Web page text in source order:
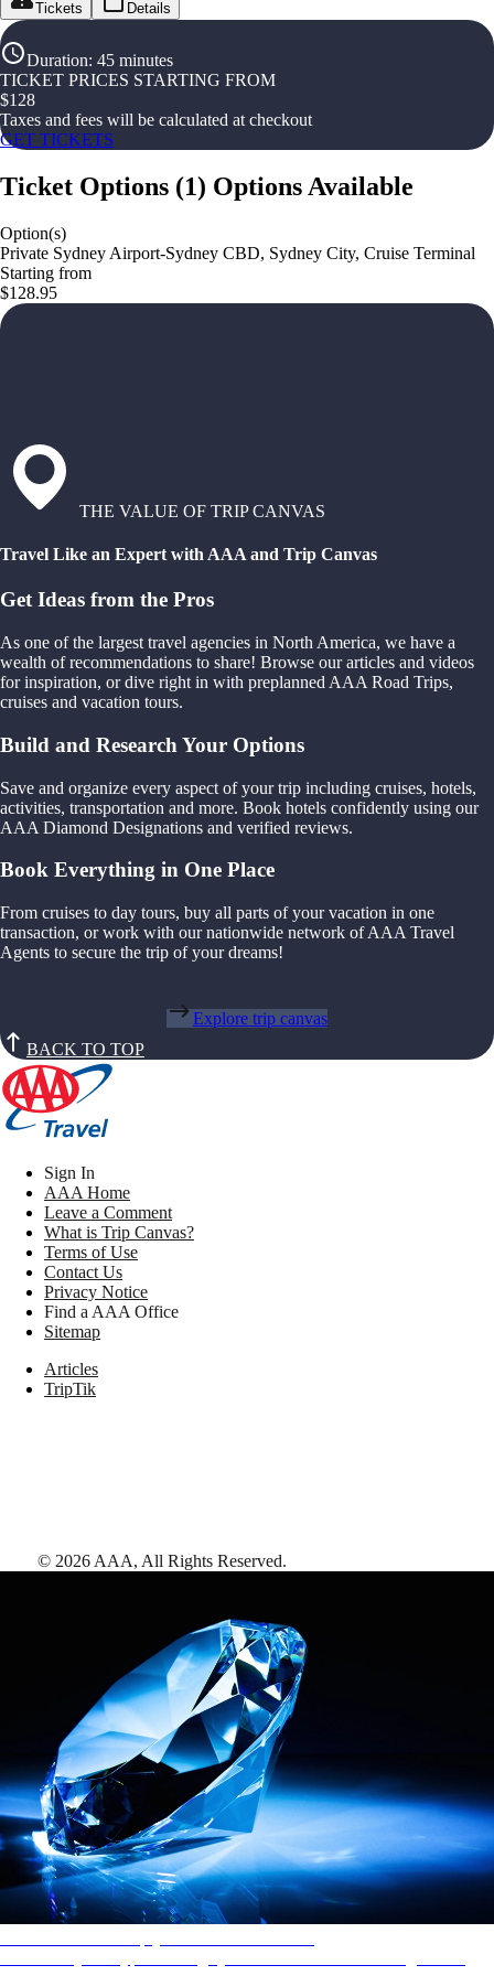
Tickets Details
Duration: 45 minutes
TICKET PRICES STARTING FROM
$128
Taxes and fees will be calculated at checkout
GET TICKETS
Ticket Options (1) Options Available
Option(s)
Private Sydney Airport-Sydney CBD, Sydney City, Cruise Terminal
Starting from
$128.95
THE VALUE OF TRIP CANVAS
Travel Like an Expert with AAA and Trip Canvas
Get Ideas from the Pros
As one of the largest travel agencies in North America, we have a
wealth of recommendations to share! Browse our articles and videos
for inspiration, or dive right in with preplanned AAA Road Trips,
cruises and vacation tours.
Build and Research Your Options
Save and organize every aspect of your trip including cruises, hotels,
activities, transportation and more. Book hotels confidently using our
AAA Diamond Designations and verified reviews.
Book Everything in One Place
From cruises to day tours, buy all parts of your vacation in one
transaction, or work with our nationwide network of AAA Travel
Agents to secure the trip of your dreams!
Explore trip canvas
BACK TO TOP
Sign In
AAA Home
Leave a Comment
What is Trip Canvas?
Terms of Use
Contact Us
Privacy Notice
Find a AAA Office
Sitemap
Articles
TripTik
© 2026 AAA, All Rights Reserved.